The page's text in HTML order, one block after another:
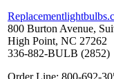
800 Burton Avenue,
High Point, NC 27262
336-882-BULB (2852)